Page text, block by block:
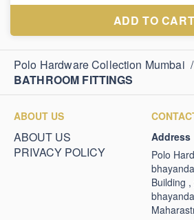
ADD TO CART
Polo Hardware Collection Mumbai /
BATHROOM FITTINGS
ABOUT US
ABOUT US
PRIVACY POLICY
Address
Polo
Building